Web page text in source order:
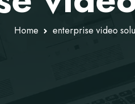
Home enterprise video